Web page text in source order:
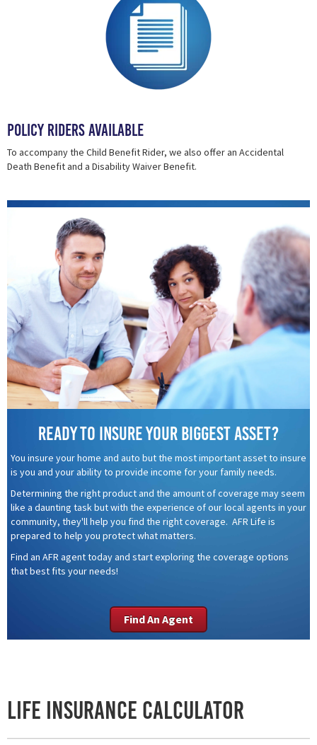
Policy Riders Available
To accompany the Child Benefit Rider, we also offer an Accidental
Death Benefit and a Disability Waiver Benefit.
Ready to insure your biggest asset?
You insure your home and auto but the most important asset to insure
is you and your ability to provide income for your family needs.
Determining the right product and the amount of coverage may seem
like a daunting task but with the experience of our local agents in your
community, they'll help you find the right coverage. AFR Life is
prepared to help you protect what matters.
Find an AFR agent today and start exploring the coverage options
that best fits your needs!
Find An Agent
Life Insurance Calculator